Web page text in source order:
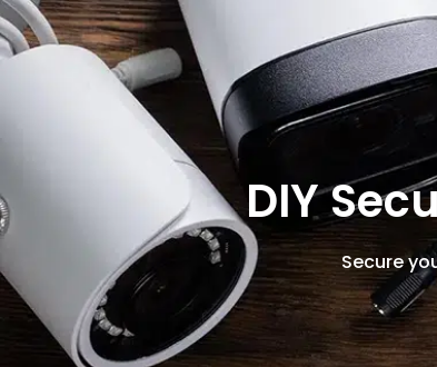
DIY
Secure